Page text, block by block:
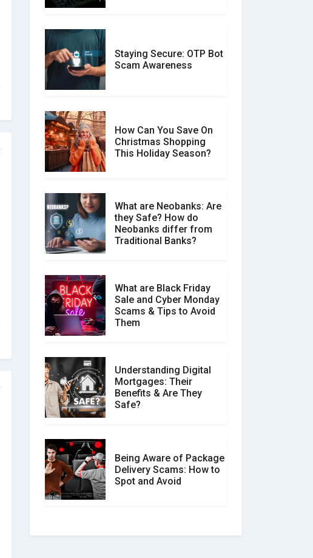
Don�t Fall for Smishing:
How to Spot & Stop Text
Social Media Scams And
How To Avoid Them
How Your Review Can
Make a Real Difference?
Staying Secure: OTP Bot
Scam Awareness
How Can You Save On
Christmas Shopping
This Holiday Season?
What are Neobanks: Are
they Safe? How do
Neobanks differ from
Traditional Banks?
What are Black Friday
Sale and Cyber Monday
Scams & Tips to Avoid
Them
Understanding Digital
Mortgages: Their
Benefits & Are They
Safe?
Being Aware of Package
Delivery Scams: How to
Spot and Avoid